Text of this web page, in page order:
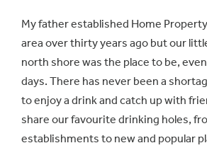
My father established Home
area over thirty years ago but our
north shore was the place to be,
days. There has never been a
to enjoy a drink and catch up with
share our favourite drinking holes,
establishments to new and popular